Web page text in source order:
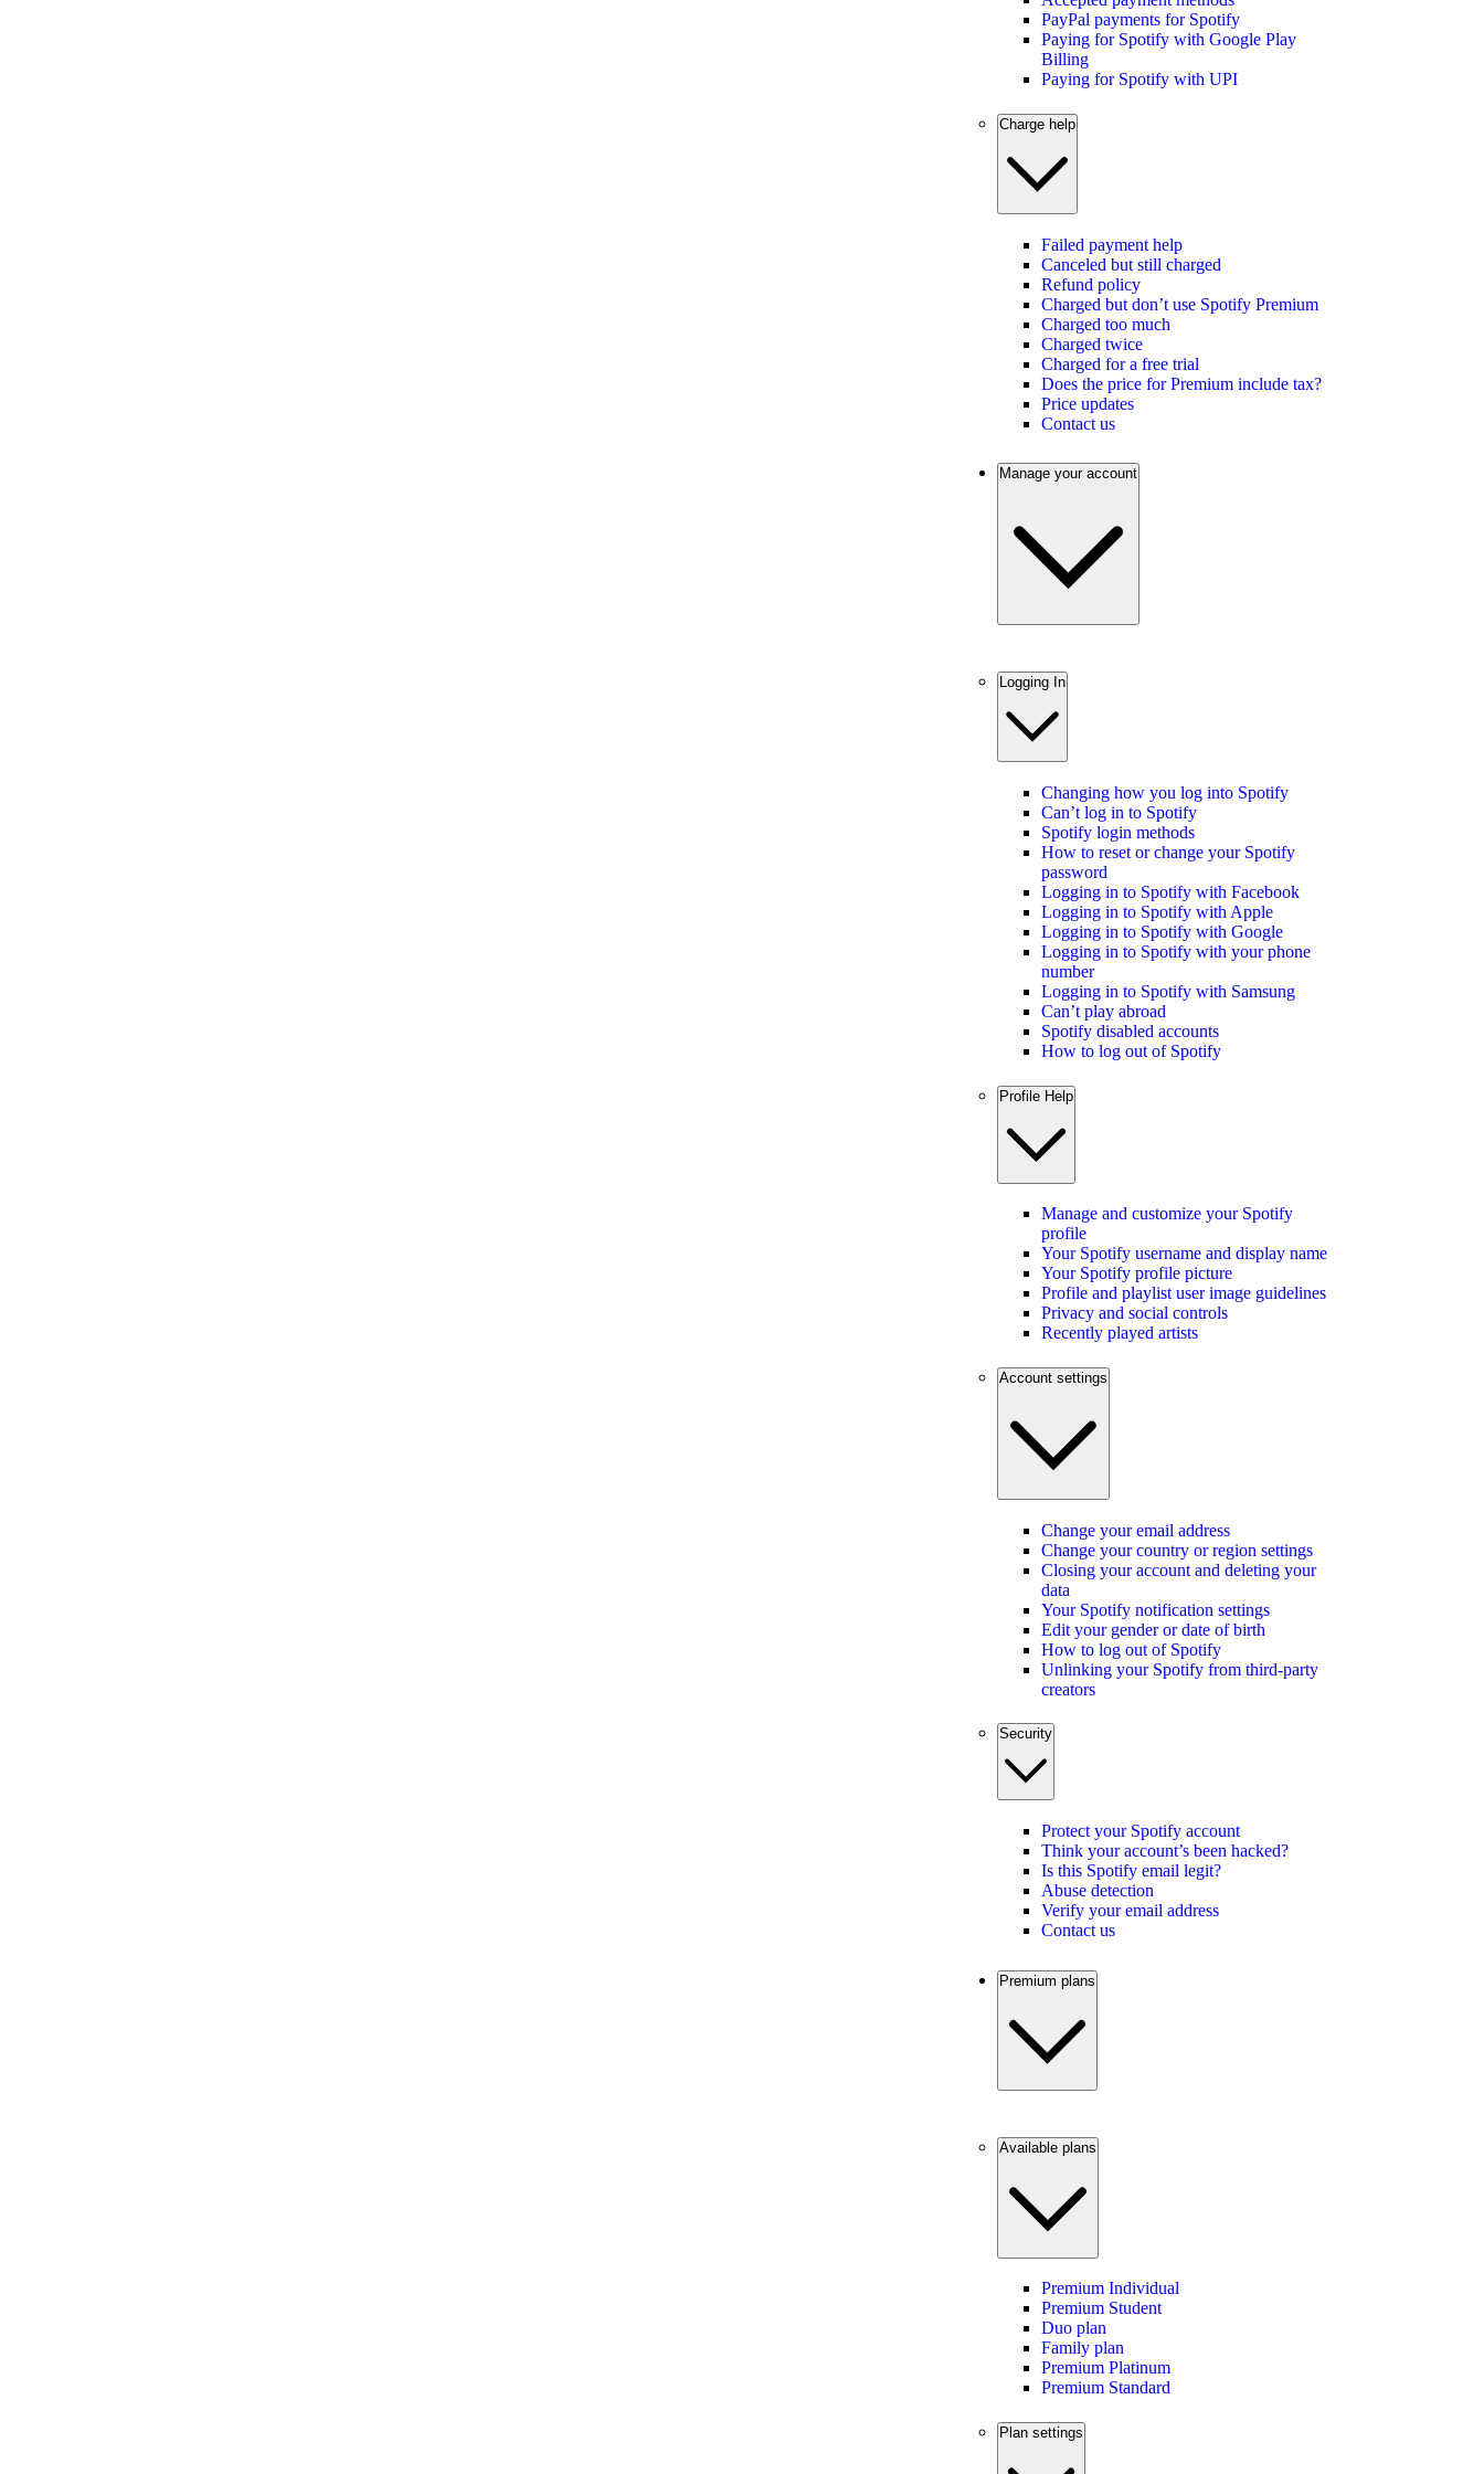
PayPal payments for Spotify
Paying for Spotify with Google Play
Billing
Paying for Spotify with UPI
Charge help
Failed payment help
Canceled but still charged
Refund policy
Charged but don’t use Spotify Premium
Charged too much
Charged twice
Charged for a free trial
Does the price for Premium include tax?
Price updates
Contact us
Manage your account
Logging In
Changing how you log into Spotify
Can’t log in to Spotify
Spotify login methods
How to reset or change your Spotify
password
Logging in to Spotify with Facebook
Logging in to Spotify with Apple
Logging in to Spotify with Google
Logging in to Spotify with your phone
number
Logging in to Spotify with Samsung
Can’t play abroad
Spotify disabled accounts
How to log out of Spotify
Profile Help
Manage and customize your Spotify
profile
Your Spotify username and display name
Your Spotify profile picture
Profile and playlist user image guidelines
Privacy and social controls
Recently played artists
Account settings
Change your email address
Change your country or region settings
Closing your account and deleting your
data
Your Spotify notification settings
Edit your gender or date of birth
How to log out of Spotify
Unlinking your Spotify from third-party
creators
Security
Protect your Spotify account
Think your account’s been hacked?
Is this Spotify email legit?
Abuse detection
Verify your email address
Contact us
Premium plans
Available plans
Premium Individual
Premium Student
Duo plan
Family plan
Premium Platinum
Premium Standard
Plan settings